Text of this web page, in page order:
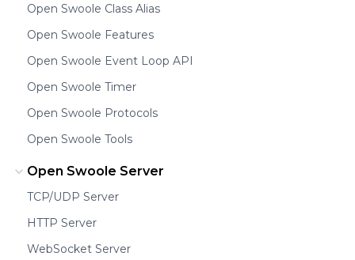
Open Swoole Class Alias
Open Swoole Features
Open Swoole Event Loop API
Open Swoole Timer
Open Swoole Protocols
Open Swoole Tools
Open Swoole Server
TCP/UDP Server
HTTP Server
WebSocket Server